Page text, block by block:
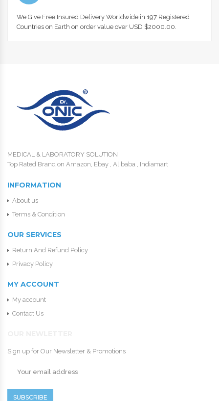
We Give Free Insured Delivery Worldwide in 197 Registered
Countries on Earth on order value over USD $2000.00.
MEDICAL & LABORATORY SOLUTION
Top Rated Brand on Amazon, Ebay , Alibaba , Indiamart
INFORMATION
About us
Terms & Condition
OUR SERVICES
Return And Refund Policy
Privacy Policy
MY ACCOUNT
My account
Contact Us
Sign up for Our Newsletter & Promotions
SUBSCRIBE